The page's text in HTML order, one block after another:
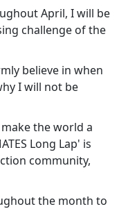
April, I will be
challenge of the
believe in when
I will not be
the world a
Long Lap' is
community,
the month to